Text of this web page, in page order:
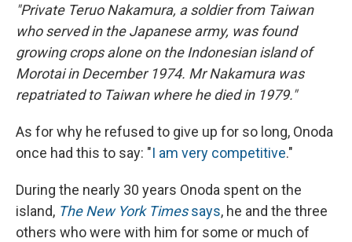
"Private Teruo Nakamura, a soldier from Taiwan
who served in the Japanese army, was found
growing crops alone on the Indonesian island of
Morotai in December 1974. Mr Nakamura was
repatriated to Taiwan where he died in 1979."
As for why he refused to give up for so long, Onoda
once had this to say: "I am very competitive."
During the nearly 30 years Onoda spent on the
island, The New York Timessays, he and the three
others who were with him for some or much of